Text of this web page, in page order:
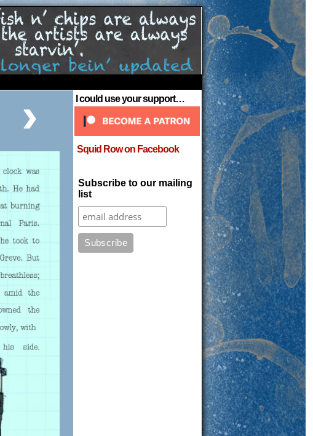
› I could use your support…
Squid Row on Facebook
Subscribe to our mailing
list